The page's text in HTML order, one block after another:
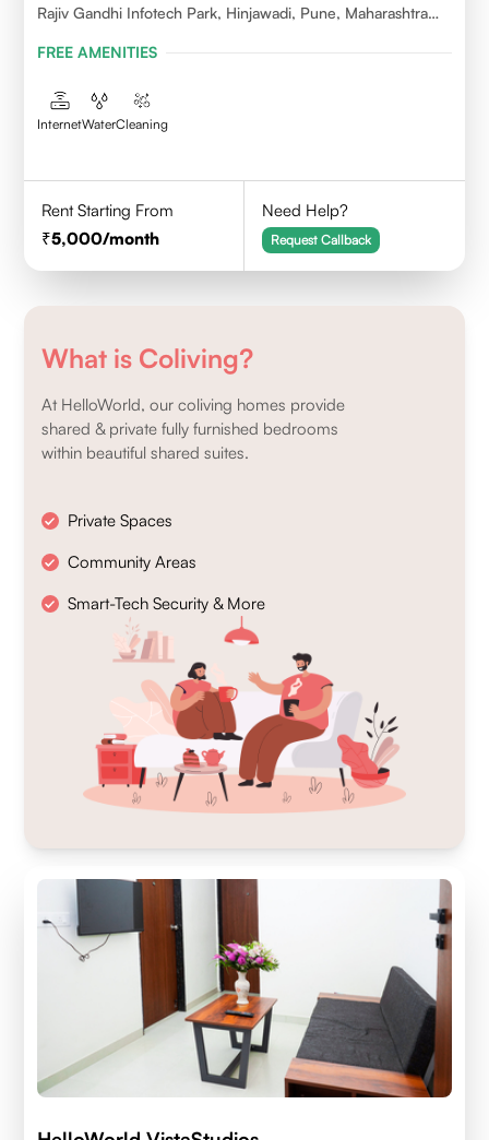
Rajiv Gandhi Infotech Park, Hinjawadi, Pune, Maharashtra
FREE AMENITIES
InternetWaterCleaning
Rent Starting From
5,000/month
Need Help?
Request Callback
What is Coliving?
At HelloWorld, our coliving homes provide
shared & private fully furnished bedrooms
within beautiful shared suites.
Private Spaces
Community Areas
Smart-Tech Security & More